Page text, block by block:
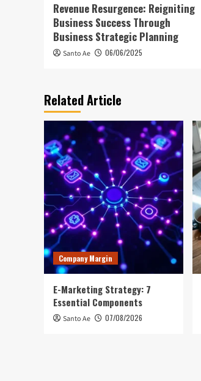
Revenue Resurgence: Reigniting
Business Success Through
Business Strategic Planning
Santo Ae 06/06/2025
Related Article
Company Margin
E-Marketing Strategy: 7
Essential Components
Santo Ae 07/08/2026